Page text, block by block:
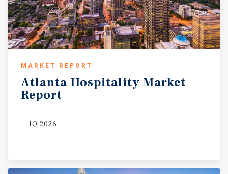
MARKET REPORT
Atlanta Hospitality Market
Report
1Q 2026